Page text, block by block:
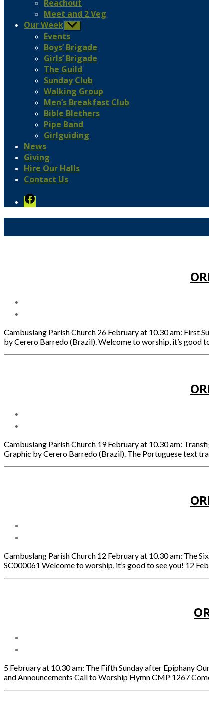
Reachout
Meet and 2 Veg
Our Week Show
sub
menu
Events
Boys’ Brigade
Girls’ Brigade
The Guild
Sunday Club
Walking Group
Men’s Breakfast Club
Bible Blethers
Pipe Band
Girlguiding
News
Giving
Hire Our Halls
Contact Us
Facebook
Cambuslang Parish Church 26 February at 10.30 am: First
by Cerero Barredo (Brazil). Welcome to worship, it’s good
Cambuslang Parish Church 19 February at 10.30 am:
Graphic by Cerero Barredo (Brazil). The Portuguese text
Cambuslang Parish Church 12 February at 10.30 am: The
SC000061 Welcome to worship, it’s good to see you! 12
5 February at 10.30 am: The Fifth Sunday after Epiphany
and Announcements Call to Worship Hymn CMP 1267